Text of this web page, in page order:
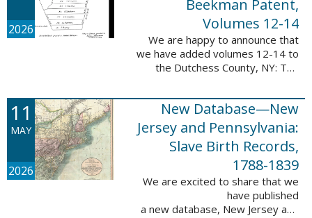
2026
Beekman Patent,
Volumes 12-14
We are happy to announce that
we have added volumes 12-14 to
the Dutchess County, NY: The
database. This series of books is
an invaluable resource for
researching ...
11
MAY
2026
New Database—New
Jersey and Pennsylvania:
Slave Birth Records,
1788-1839
We are excited to share that we
have published
a new database, New Jersey and